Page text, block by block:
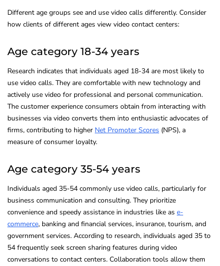
Different age groups see and use video calls differently. Consider
how clients of different ages view video contact centers:
Age category 18-34 years
Research indicates that individuals aged 18-34 are most likely to
use video calls. They are comfortable with new technology and
actively use video for professional and personal communication.
The customer experience consumers obtain from interacting with
businesses via video converts them into enthusiastic advocates of
firms, contributing to higher Net Promoter Scores (NPS), a
measure of consumer loyalty.
Age category 35-54 years
Individuals aged 35-54 commonly use video calls, particularly for
business communication and consulting. They prioritize
convenience and speedy assistance in industries like as e-
commerce, banking and financial services, insurance, tourism, and
government services. According to research, individuals aged 35 to
54 frequently seek screen sharing features during video
conversations to contact centers. Collaboration tools allow them